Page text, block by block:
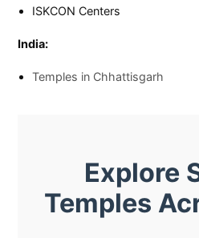
ISKCON Centers
India:
Temples in Chhattisgarh
Explore
Temples